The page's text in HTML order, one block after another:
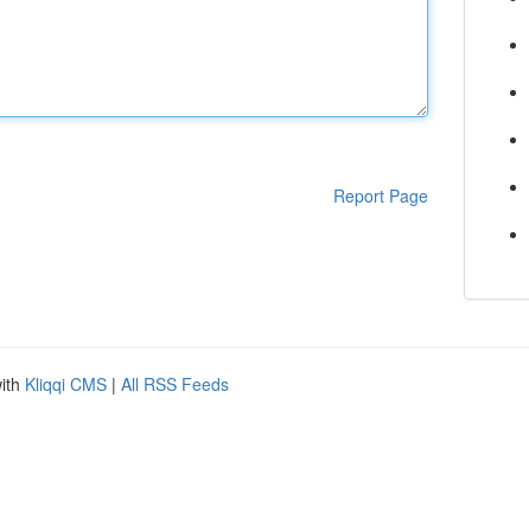
Report Page
Kliqqi CMS | All RSS Feeds